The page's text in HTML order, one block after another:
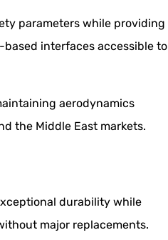
parameters while providing
interfaces accessible to
aerodynamics
the Middle East markets.
durability while
major replacements.